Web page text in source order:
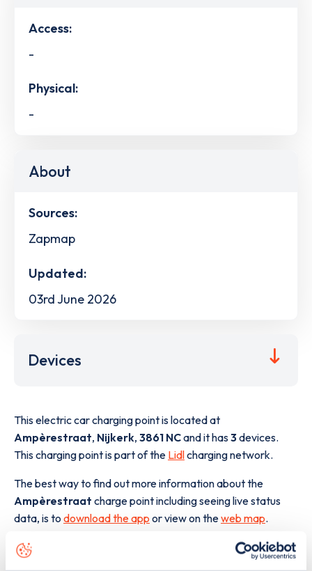
Access:
-
Physical:
-
About
Sources:
Zapmap
Updated:
03rd June 2026
Devices
This electric car charging point is located at
Ampèrestraat, Nijkerk, 3861 NCand it has3devices.
This charging point is part of the Lidlcharging network.
The best way to find out more information about the
Ampèrestraat charge point including seeing live status
data, is to download the app or view on theweb map.